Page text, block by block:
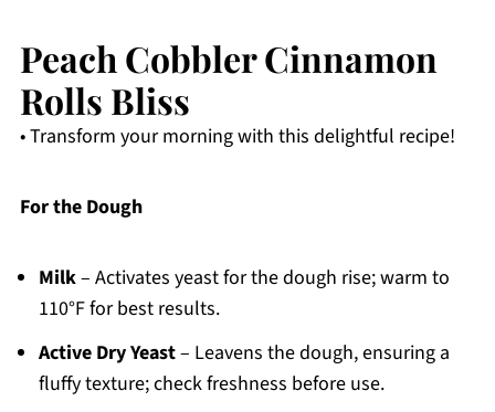
Peach Cobbler Cinnamon
Rolls Bliss
• Transform your morning with this delightful recipe!
For the Dough
Milk– Activates yeast for the dough rise; warm to
110°F for best results.
Active Dry Yeast– Leavens the dough, ensuring a
fluffy texture; check freshness before use.